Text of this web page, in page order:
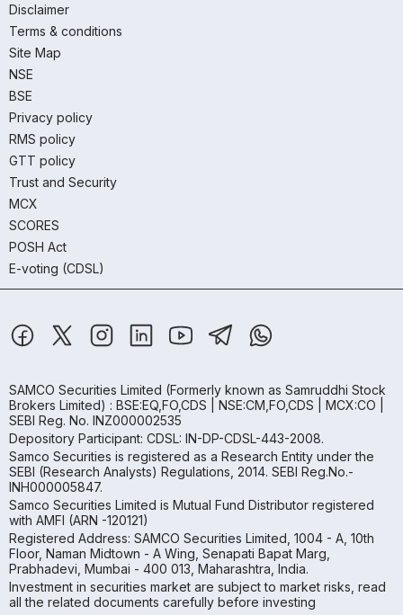
Disclaimer
Terms & conditions
Site Map
NSE
BSE
Privacy policy
RMS policy
GTT policy
Trust and Security
MCX
SCORES
POSH Act
E-voting (CDSL)
SAMCO Securities Limited (Formerly known as Samruddhi Stock
Brokers Limited) : BSE:EQ,FO,CDS | NSE:CM,FO,CDS | MCX:CO |
SEBI Reg. No. INZ000002535
Depository Participant: CDSL: IN-DP-CDSL-443-2008.
Samco Securities is registered as a Research Entity under the
SEBI (Research Analysts) Regulations, 2014. SEBI Reg.No.-
INH000005847.
Samco Securities Limited is Mutual Fund Distributor registered
with AMFI (ARN -120121)
Registered Address: SAMCO Securities Limited, 1004 - A, 10th
Floor, Naman Midtown - A Wing, Senapati Bapat Marg,
Prabhadevi, Mumbai - 400 013, Maharashtra, India.
Investment in securities market are subject to market risks, read
all the related documents carefully before investing